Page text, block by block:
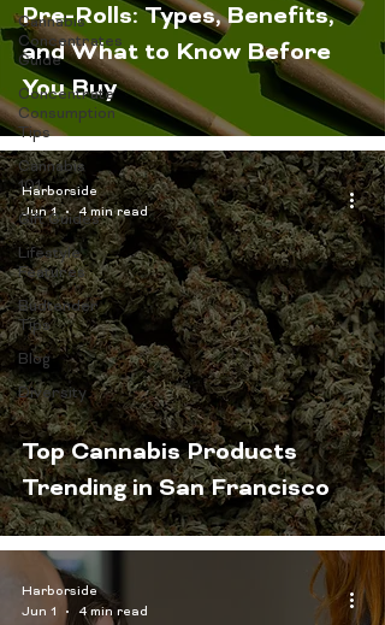
Cannabis
Concentrates
Guide
Concentrate
Consumption
Tips
Cannabis
101
Gift Guides
Lifestyle
Features
Budtender
Tips
Blog
Diversity
Pre-Rolls: Types, Benefits,
and What to Know Before
You Buy
Top Cannabis Products
Trending in San Francisco
Harborside
Jun 1
4 min read
Harborside
Jun 1
4 min read